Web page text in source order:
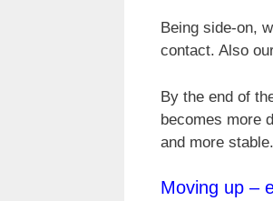
Being side-on,
contact. Also
By the end of
becomes more
and more stable.
Moving up –